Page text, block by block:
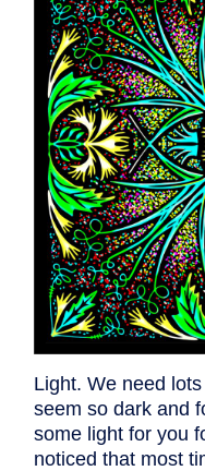
Light. We need
seem so dark and
some light for you
noticed that most